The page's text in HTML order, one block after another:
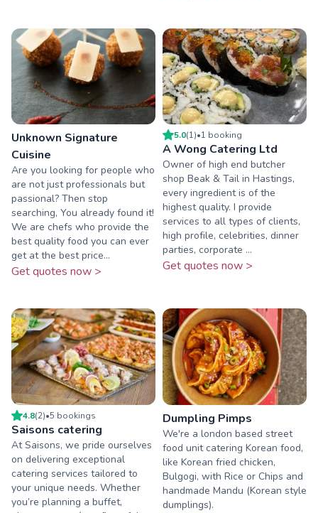
Unknown Signature
Cuisine
Are you looking for people who
are not just professionals but
passional? Then stop
searching, You already found it!
We are chefs who provide the
best quality food you can ever
get at the best price...
Get quotes now >
5.0(1)•1 booking
A Wong Catering Ltd
Owner of high end butcher
shop Beak & Tail in Hastings,
every ingredient is of the
highest quality. I provide
services to all types of clients,
high profile, celebrities, dinner
parties, corporate ...
Get quotes now >
4.8(2)•5 bookings
Saisons catering
At Saisons, we pride ourselves
on delivering exceptional
catering services tailored to
your unique needs. Whether
you’re planning a buffet,
Dumpling Pimps
We're a london based street
food unit catering Korean food,
like Korean fried chicken,
Bulgogi, with Rice or Chips and
handmade Mandu (Korean style
dumplings).